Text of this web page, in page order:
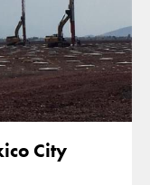
City